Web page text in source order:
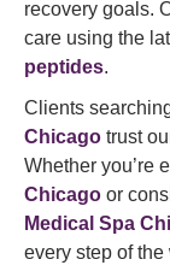
recovery goals.
care using the
peptides.
Clients
Chicago trust
Whether you’re
Chicago or
Medical Spa
every step of the